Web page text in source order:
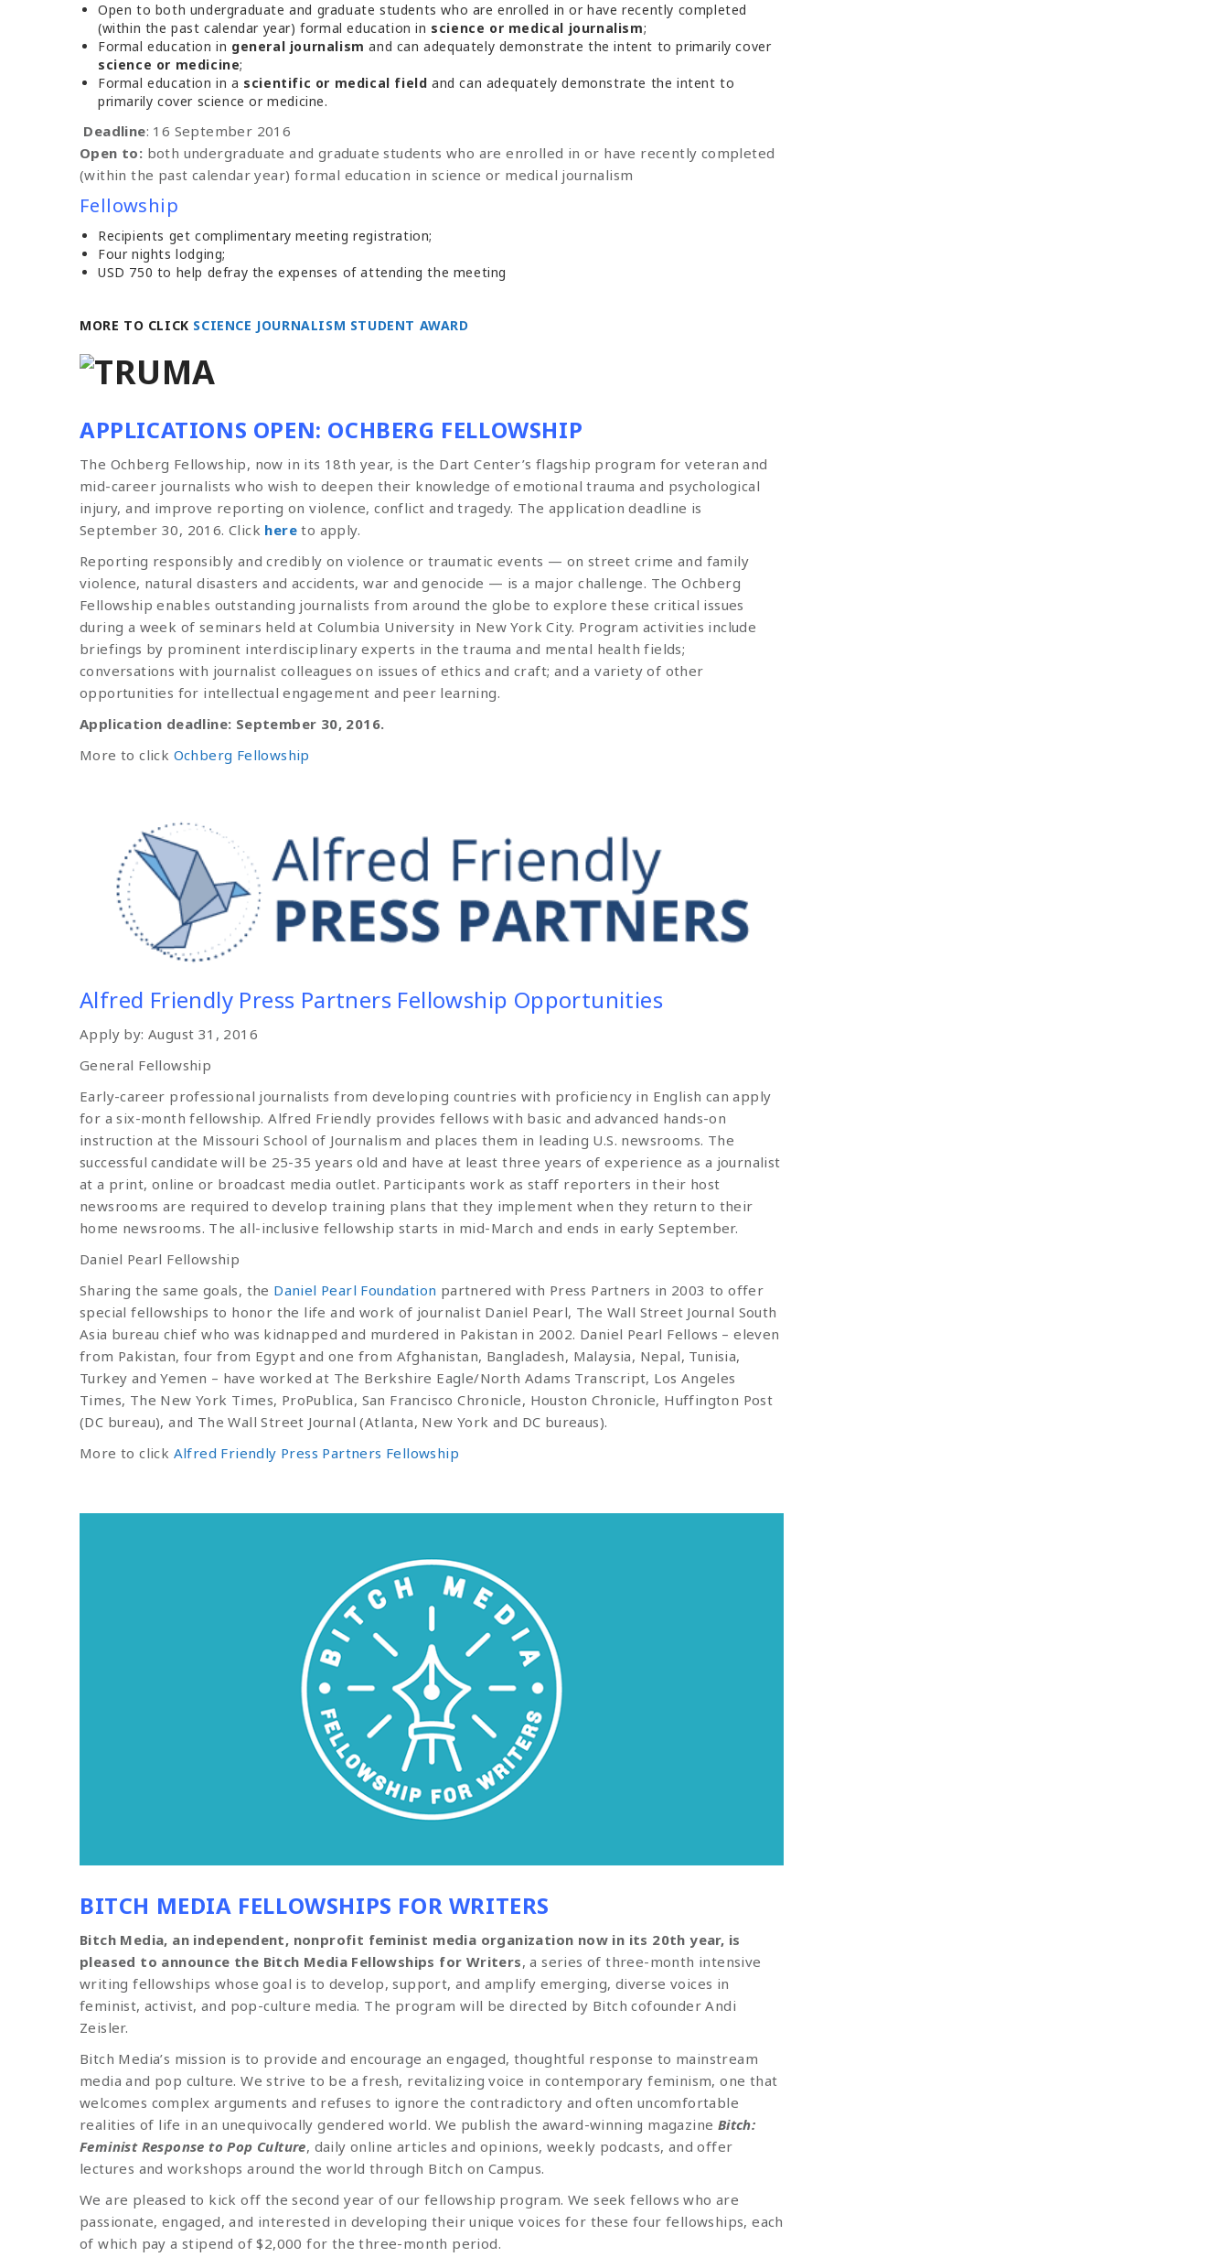
Open to both undergraduate and graduate students who are enrolled in or have recently completed
(within the past calendar year) formal education in science or medical journalism;
Formal education in general journalism and can adequately demonstrate the intent to primarily cover
science or medicine;
Formal education in a scientific or medical field and can adequately demonstrate the intent to
primarily cover science or medicine.
Deadline: 16 September 2016
Open to: both undergraduate and graduate students who are enrolled in or have recently completed
(within the past calendar year) formal education in science or medical journalism
Fellowship
Recipients get complimentary meeting registration;
Four nights lodging;
USD 750 to help defray the expenses of attending the meeting
MORE TO CLICK SCIENCE JOURNALISM STUDENT AWARD
APPLICATIONS OPEN: OCHBERG FELLOWSHIP
The Ochberg Fellowship, now in its 18th year, is the Dart Center’s flagship program for veteran and
mid-career journalists who wish to deepen their knowledge of emotional trauma and psychological
injury, and improve reporting on violence, conflict and tragedy. The application deadline is
September 30, 2016. Click here to apply.
Reporting responsibly and credibly on violence or traumatic events — on street crime and family
violence, natural disasters and accidents, war and genocide — is a major challenge. The Ochberg
Fellowship enables outstanding journalists from around the globe to explore these critical issues
during a week of seminars held at Columbia University in New York City. Program activities include
briefings by prominent interdisciplinary experts in the trauma and mental health fields;
conversations with journalist colleagues on issues of ethics and craft; and a variety of other
opportunities for intellectual engagement and peer learning.
Application deadline: September 30, 2016.
More to click Ochberg Fellowship
Alfred Friendly Press Partners Fellowship Opportunities
Apply by: August 31, 2016
General Fellowship
Early-career professional journalists from developing countries with proficiency in English can apply
for a six-month fellowship. Alfred Friendly provides fellows with basic and advanced hands-on
instruction at the Missouri School of Journalism and places them in leading U.S. newsrooms. The
successful candidate will be 25-35 years old and have at least three years of experience as a journalist
at a print, online or broadcast media outlet. Participants work as staff reporters in their host
newsrooms are required to develop training plans that they implement when they return to their
home newsrooms. The all-inclusive fellowship starts in mid-March and ends in early September.
Daniel Pearl Fellowship
Sharing the same goals, the Daniel Pearl Foundation partnered with Press Partners in 2003 to offer
special fellowships to honor the life and work of journalist Daniel Pearl, The Wall Street Journal South
Asia bureau chief who was kidnapped and murdered in Pakistan in 2002. Daniel Pearl Fellows – eleven
from Pakistan, four from Egypt and one from Afghanistan, Bangladesh, Malaysia, Nepal, Tunisia,
Turkey and Yemen – have worked at The Berkshire Eagle/North Adams Transcript, Los Angeles
Times, The New York Times, ProPublica, San Francisco Chronicle, Houston Chronicle, Huffington Post
(DC bureau), and The Wall Street Journal (Atlanta, New York and DC bureaus).
More to click Alfred Friendly Press Partners Fellowship
BITCH MEDIA FELLOWSHIPS FOR WRITERS
Bitch Media, an independent, nonprofit feminist media organization now in its 20th year, is
pleased to announce the Bitch Media Fellowships for Writers, a series of three-month intensive
writing fellowships whose goal is to develop, support, and amplify emerging, diverse voices in
feminist, activist, and pop-culture media. The program will be directed by Bitch cofounder Andi
Zeisler.
Bitch Media’s mission is to provide and encourage an engaged, thoughtful response to mainstream
media and pop culture. We strive to be a fresh, revitalizing voice in contemporary feminism, one that
welcomes complex arguments and refuses to ignore the contradictory and often uncomfortable
realities of life in an unequivocally gendered world. We publish the award-winning magazine Bitch:
Feminist Response to Pop Culture, daily online articles and opinions, weekly podcasts, and offer
lectures and workshops around the world through Bitch on Campus.
We are pleased to kick off the second year of our fellowship program. We seek fellows who are
passionate, engaged, and interested in developing their unique voices for these four fellowships, each
of which pay a stipend of $2,000 for the three-month period.